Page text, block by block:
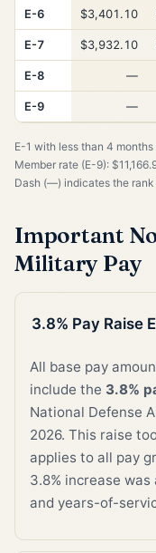
E-6 $3,401.10
E-7 $3,932.10
E-8 —
E-9 —
E-1 with less than 4
Member rate (E-9):
Dash (—) indicates the
Important
Military Pay
3.8% Pay Raise
All base pay
include the 3.8%
National Defense
2026. This raise
applies to all pay
3.8% increase
and years-of-